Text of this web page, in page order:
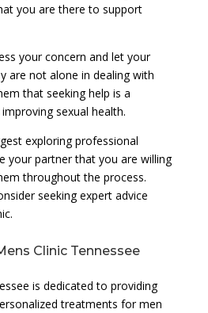
you are there to support
your concern and let your
are not alone in dealing with
that seeking help is a
sexual health.
exploring professional
your partner that you are willing
throughout the process.
seeking expert advice
Clinic Tennessee
is dedicated to providing
treatments for men